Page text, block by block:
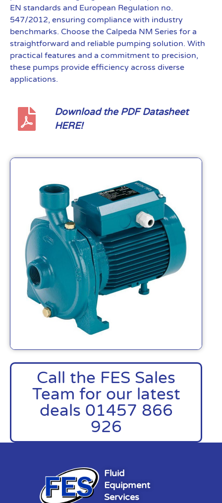
Call the FES Sales
Team for our latest
deals 01457 866
926
EN standards and European Regulation no.
547/2012, ensuring compliance with industry
benchmarks. Choose the Calpeda NM Series for a
straightforward and reliable pumping solution. With
practical features and a commitment to precision,
these pumps provide efficiency across diverse
applications.
Download the PDF Datasheet
HERE!
Fluid
Equipment
Services